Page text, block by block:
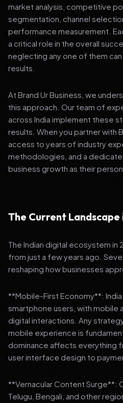
market analysis, competitive
segmentation, channel
performance measurement.
a critical role in the overall
neglecting any one of them
results.
At Brand Ur Business, we
this approach. Our team of
across India implement these
results. When you partner with
access to years of industry
methodologies, and a
business growth as their
The Current
The Indian digital ecosystem
from just a few years ago.
reshaping how businesses
**Mobile-First Economy**:
smartphone users, with mobile
digital interactions. Any
mobile experience is
dominance affects everything
user interface design to
**Vernacular Content Surge**:
Telugu, Bengali, and other